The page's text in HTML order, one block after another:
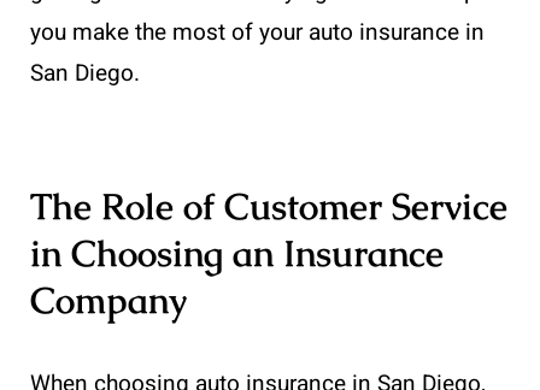
you make the most of your auto insurance in
San Diego.
The Role of Customer Service
in Choosing an Insurance
Company